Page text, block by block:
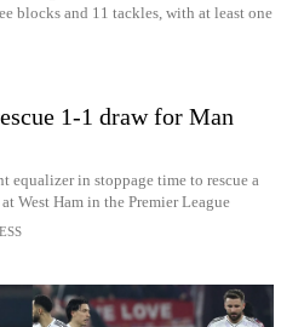
blocks and 11 tackles, with at least one
1-1 draw for Man
equalizer in stoppage time to rescue a
West Ham in the Premier League